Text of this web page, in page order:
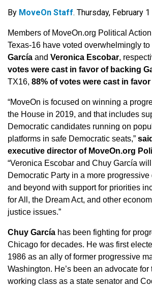
By MoveOn Staff. Thursday, February
Members of MoveOn.org Political
Texas-16 have voted overwhelmingly
García and Veronica Escobar,
votes were cast in favor of backing
TX16, 88% of votes were cast in
“MoveOn is focused on winning a
the House in 2019, and that includes
Democratic candidates running on
platforms in safe Democratic seats,”
executive director of MoveOn.org
“Veronica Escobar and Chuy García
Democratic Party in a more
and beyond with support for priorities
for All, the Dream Act, and other
justice issues.”
Chuy García has been fighting for
Chicago for decades. He was first
1986 as an ally of former progressive
Washington. He’s been an advocate for
working class as a state senator and